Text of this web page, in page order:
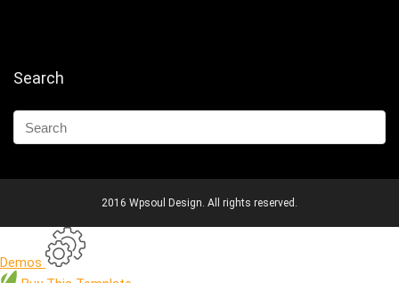
Search
2016 Wpsoul Design. All rights reserved.
Demos